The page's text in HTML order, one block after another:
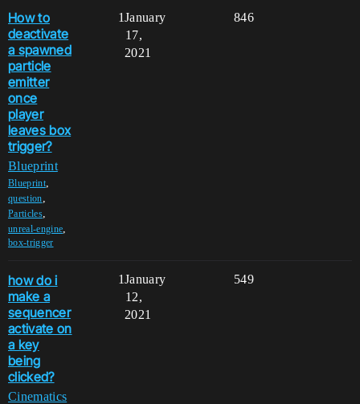
How to
deactivate
a spawned
particle
emitter
once
player
leaves box
trigger?
Blueprint
Blueprint,
question,
Particles,
unreal-engine,
box-trigger
1 846
January
17,
2021
how do i
make a
sequencer
activate on
a key
being
clicked?
Cinematics
1 549
January
12,
2021